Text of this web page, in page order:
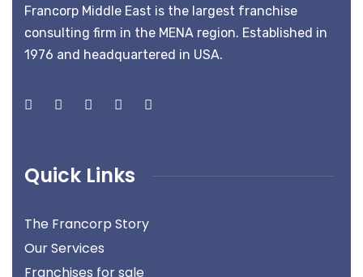
Francorp Middle East is the largest franchise
consulting firm in the MENA region. Established in
1976 and headquartered in USA.
Quick Links
The Francorp Story
Our Services
Franchises for sale